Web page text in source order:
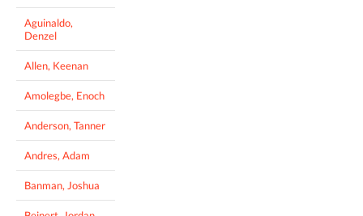
Aguinaldo,
Denzel
Allen, Keenan
Amolegbe, Enoch
Anderson, Tanner
Andres, Adam
Banman, Joshua